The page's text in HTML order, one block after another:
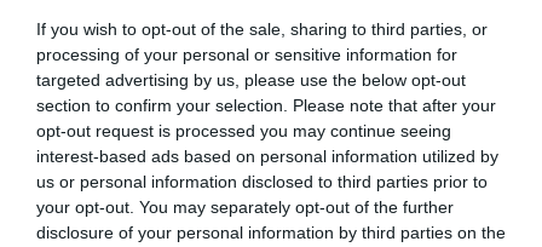
If you wish to opt-out of the sale, sharing to third parties, or
processing of your personal or sensitive information for
targeted advertising by us, please use the below opt-out
section to confirm your selection. Please note that after your
opt-out request is processed you may continue seeing
interest-based ads based on personal information utilized by
us or personal information disclosed to third parties prior to
your opt-out. You may separately opt-out of the further
disclosure of your personal information by third parties on the
What's Nearby
ATTRACTION